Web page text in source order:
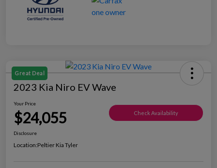
Great Deal
2023 Kia Niro EV Wave
Your Price
$24,055 Check Availability
Disclosure
Location:Peltier Kia Tyler